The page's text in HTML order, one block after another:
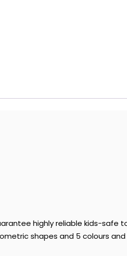
highly reliable kids-safe
shapes and 5 colours